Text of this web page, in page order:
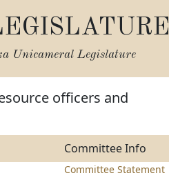
Unicameral Legislature
officers and
Committee Info
Committee Statement